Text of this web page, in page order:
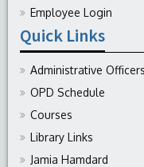
Employee Login
Quick Links
Administrative Officers
OPD Schedule
Courses
Library Links
Jamia Hamdard